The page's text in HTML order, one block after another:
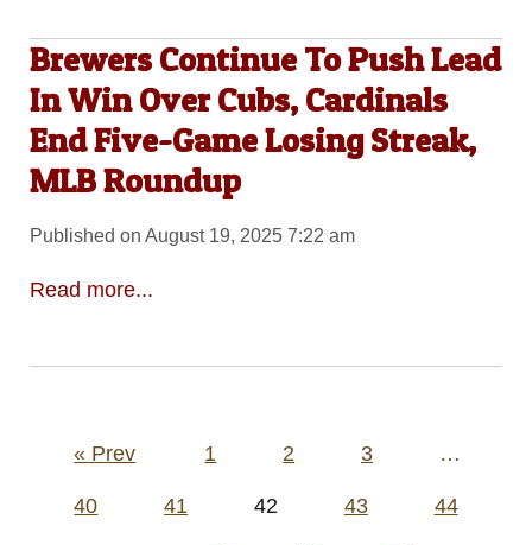
Brewers Continue To Push Lead
In Win Over Cubs, Cardinals
End Five-Game Losing Streak,
MLB Roundup
Published on August 19, 2025 7:22 am
Read more...
Posts
« Prev 1 2 3 …
40 41 42 43 44